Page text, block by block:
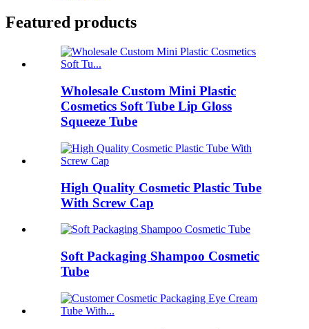
Featured products
Wholesale Custom Mini Plastic
Cosmetics Soft Tube Lip Gloss
Squeeze Tube
High Quality Cosmetic Plastic Tube
With Screw Cap
Soft Packaging Shampoo Cosmetic
Tube